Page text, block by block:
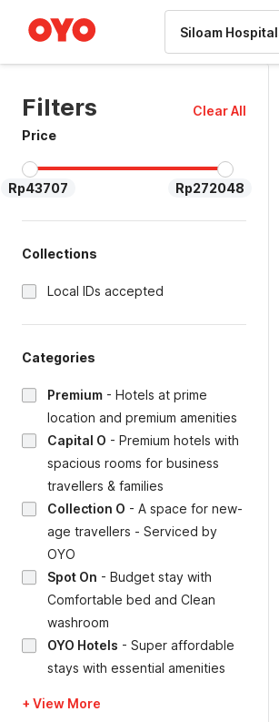
Filters
Clear All
Price
Rp43707 Rp272048
Collections
Local IDs accepted
Categories
Premium - Hotels at prime
location and premium amenities
Capital O - Premium hotels with
spacious rooms for business
travellers & families
Collection O - A space for new-
age travellers - Serviced by
OYO
Spot On - Budget stay with
Comfortable bed and Clean
washroom
OYO Hotels - Super affordable
stays with essential amenities
+ View More